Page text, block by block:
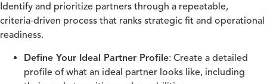
Identify and prioritize partners through a repeatable,
criteria‑driven process that ranks strategic fit and operational
readiness.
Define Your Ideal Partner Profile: Create a detailed
profile of what an ideal partner looks like, including